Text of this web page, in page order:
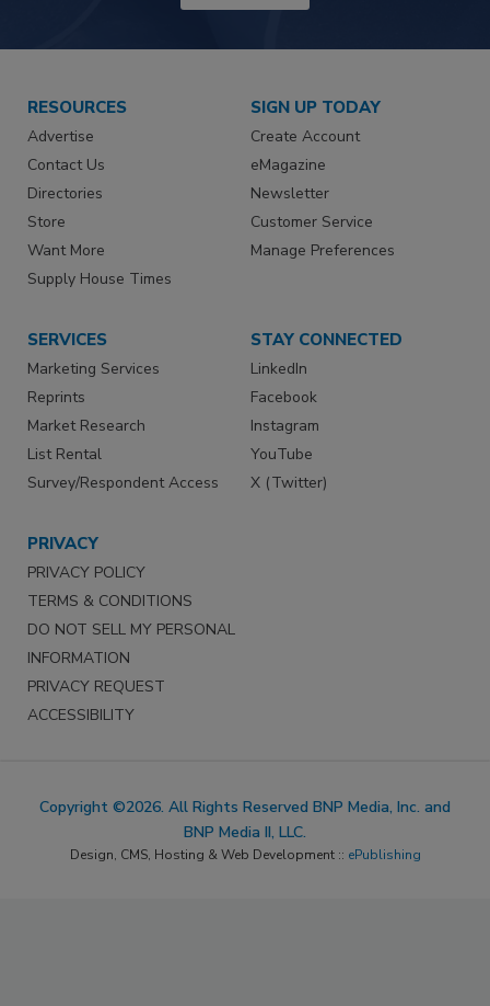
RESOURCES
Advertise
Contact Us
Directories
Store
Want More
Supply House Times
SIGN UP TODAY
Create Account
eMagazine
Newsletter
Customer Service
Manage Preferences
SERVICES
Marketing Services
Reprints
Market Research
List Rental
Survey/Respondent Access
STAY CONNECTED
LinkedIn
Facebook
Instagram
YouTube
X (Twitter)
PRIVACY
PRIVACY POLICY
TERMS & CONDITIONS
DO NOT SELL MY PERSONAL
INFORMATION
PRIVACY REQUEST
ACCESSIBILITY
Copyright ©2026. All Rights Reserved BNP Media, Inc. and
BNP Media II, LLC.
Design, CMS, Hosting & Web Development :: ePublishing